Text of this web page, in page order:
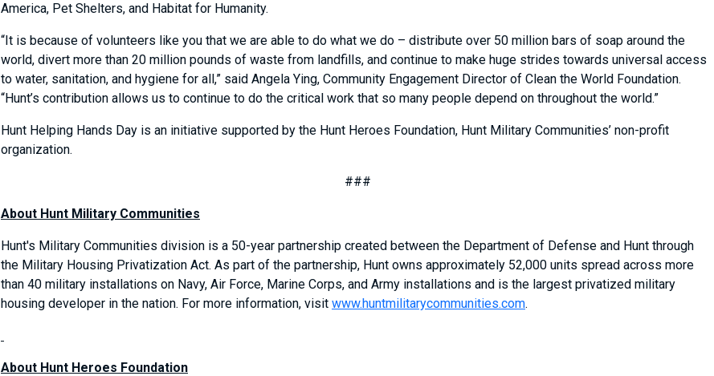
America, Pet Shelters, and Habitat for Humanity.
“It is because of volunteers like you that we are able to do what we do – distribute over 50 million bars of soap around the
world, divert more than 20 million pounds of waste from landfills, and continue to make huge strides towards universal access
to water, sanitation, and hygiene for all,” said Angela Ying, Community Engagement Director of Clean the World Foundation.
“Hunt’s contribution allows us to continue to do the critical work that so many people depend on throughout the world.”
Hunt Helping Hands Day is an initiative supported by the Hunt Heroes Foundation, Hunt Military Communities’ non-profit
organization.
###
About Hunt Military Communities
Hunt's Military Communities division is a 50-year partnership created between the Department of Defense and Hunt through
the Military Housing Privatization Act. As part of the partnership, Hunt owns approximately 52,000 units spread across more
than 40 military installations on Navy, Air Force, Marine Corps, and Army installations and is the largest privatized military
housing developer in the nation. For more information, visit www.huntmilitarycommunities.com.
About Hunt Heroes Foundation